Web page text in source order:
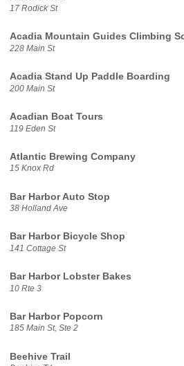
17 Rodick St
Acadia Mountain Guides Climbing
228 Main St
Acadia Stand Up Paddle Boarding
200 Main St
Acadian Boat Tours
119 Eden St
Atlantic Brewing Company
15 Knox Rd
Bar Harbor Auto Stop
38 Holland Ave
Bar Harbor Bicycle Shop
141 Cottage St
Bar Harbor Lobster Bakes
10 Rte 3
Bar Harbor Popcorn
185 Main St, Ste 2
Beehive Trail